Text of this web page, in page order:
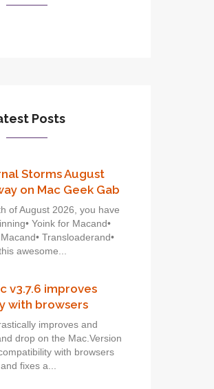
Posts
Storms August
on Mac Geek Gab
of August 2026, you have
Yoink for Macand•
Transloaderand•
awesome...
v3.7.6 improves
with browsers
improves and
drop on the Mac.Version
with browsers
fixes a...